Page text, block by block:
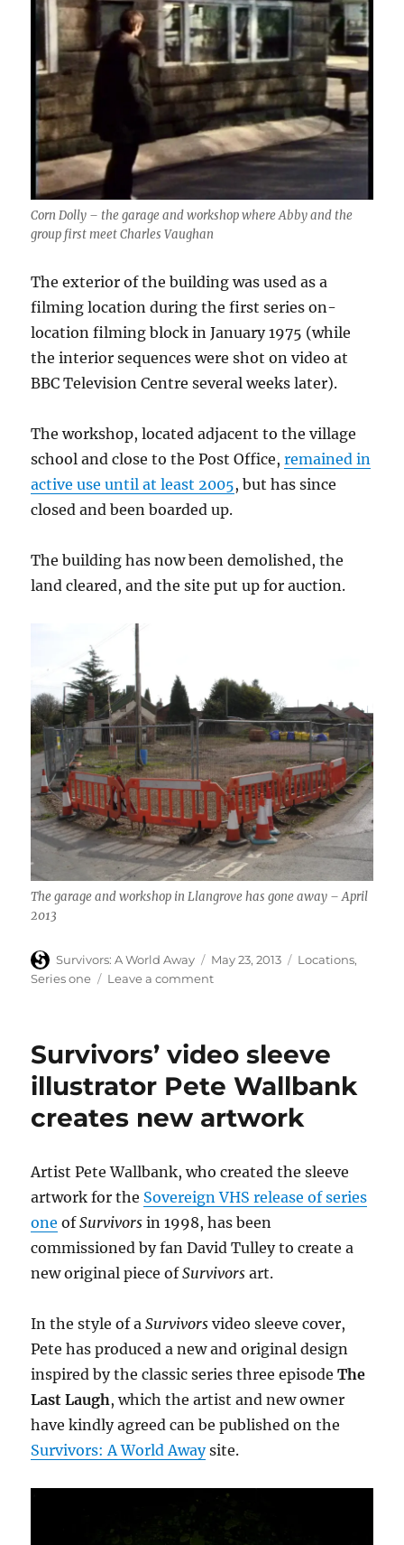
Corn Dolly – the garage and workshop where Abby and the
group first meet Charles Vaughan
The exterior of the building was used as a
filming location during the first series on-
location filming block in January 1975 (while
the interior sequences were shot on video at
BBC Television Centre several weeks later).
The workshop, located adjacent to the village
school and close to the Post Office,remained in
active use until at least 2005, but has since
closed and been boarded up.
The building has now been demolished, the
land cleared, and the site put up for auction.
The garage and workshop in Llangrove has gone away – April
2013
Author
Survivors: A World Away
Posted
on
May 23, 2013 Categories
Locations,
Series one
Leave a commenton
location
has
gone
away…
Survivors’ video sleeve
illustrator Pete Wallbank
creates new artwork
Artist Pete Wallbank, who created the sleeve
artwork for the Sovereign VHS release of series
one ofSurvivors in 1998, has been
commissioned by fan David Tulley to create a
new original piece ofSurvivors art.
In the style of aSurvivors video sleeve cover,
Pete has produced a new and original design
inspired by the classic series three episodeThe
Last Laugh, which the artist and new owner
have kindly agreed can be published on the
Survivors: A World Awaysite.